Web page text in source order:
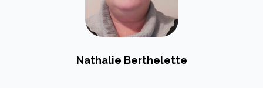
Nathalie Berthelette